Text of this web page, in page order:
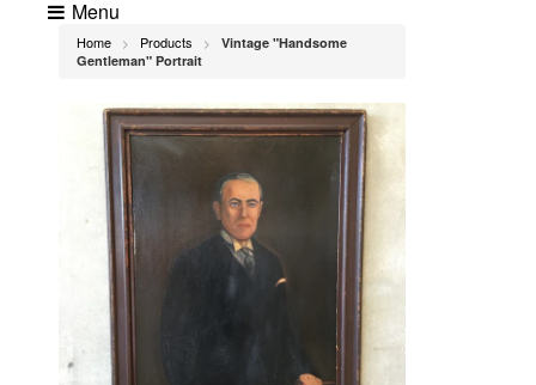
Menu
Home > Products >
Vintage "Handsome
Gentleman" Portrait